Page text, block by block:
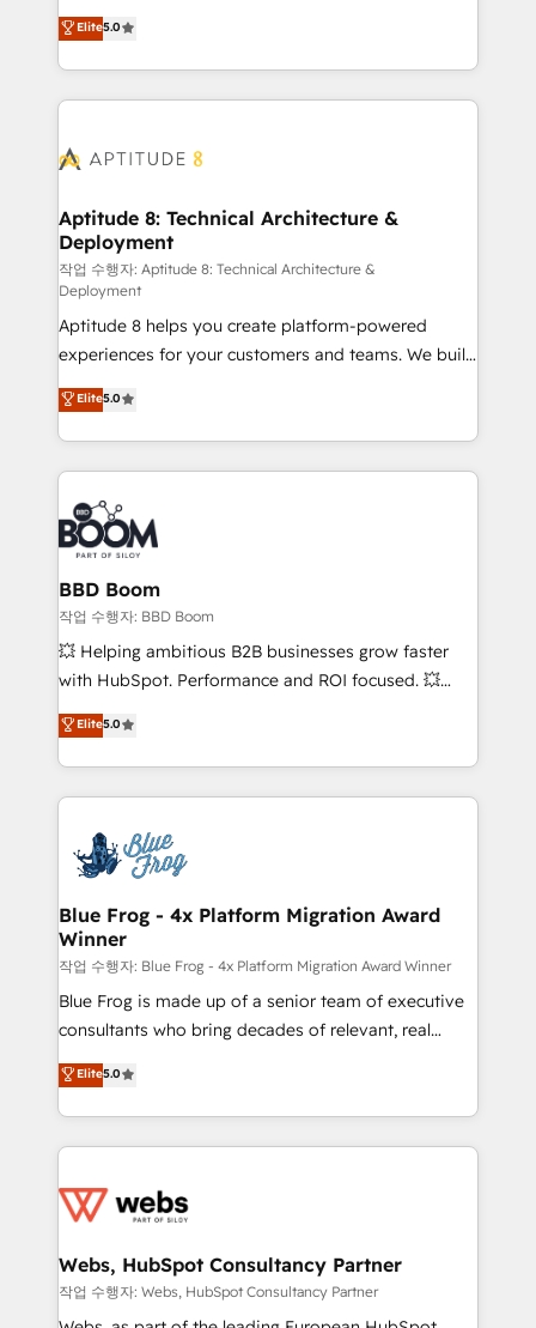
stratégies d'acquisition marketing (SEO, SEA,
inbound, automatisation marketing, ABM, IA,
emailing) Informations clés : - 10 ans d'expérience -
100+ intégrations CRM HubSpot réussies - 40
cumulées
Vonazon turns marketing complexity into
measurable, scalable growth. From onboarding to
enterprise-grade campaigns, our in-house team
builds scalable strategies that drive long-term
Seamless CRM, CMS, and automation setup •
Custom APIs and third-party integrations 📈 End-to-
End Revenue Acceleration • Lifecycle marketing and
pipeline growth programs • Sales enablement tools
and CRM optimization • Retention strategies with
customer journey mapping 🏅 Elite-Level HubSpot
Execution • 750+ onboardings and 2,000+
implementations • Deep expertise across marketing,
sales, and service hubs • Built-in flexibility for
startups to global brands
Elite5.0
Aptitude 8: Technical Architecture &
Deployment
작업 수행자: Aptitude 8: Technical Architecture &
Deployment
Aptitude 8 helps you create platform-powered
experiences for your customers and teams. We build
multi-hub solutions and orchestrate operations
across your entire tech stack. Aptitude 8 is trusted
by top brands such as Lenovo, Bluetooth,
International Sports Sciences Association, SXSW,
Notion, Soundcloud, American Nurses Association,
Randstad, Uber Freight, and HubSpot itself. We have
the largest technical consulting team of any HubSpot
partner and expertise across operational strategy,
business-first process building, system integration,
custom development, and extensibility. When you
work with Aptitude 8, you get a team – not an
development, and project management. We have
100% US-based, FTE team members. We offer
migrations from other platforms, systems
integration, extensibility, custom development, and
Elite5.0
BBD Boom
작업 수행자: BBD Boom
💥 Helping ambitious B2B businesses grow faster
with HubSpot. Performance and ROI focused. 💥
BBD Boom is the HubSpot partner that can help you
to HubSpot Better. We work with your teams to
solve all your HubSpot challenges and improve user
adoption, sales process and marketing results.
the first time 🔧 Designing and optimising your
HubSpot set-up for better results 🌐 Website design
and build using HubSpot 🔌 Integrating HubSpot
with other systems 🎓 Training your teams to be
HubSpot pros 📊 Lead generation services using
HubSpot Why us? - SIX HubSpot Accreditations -
awarded by HubSpot after a rigorous process for
Migration, Custom Integration & Platform
Enablement -Onboarded over 500 businesses to
get more from your investment in HubSpot.
www.bbdboom.com
Elite5.0
Blue Frog - 4x Platform Migration Award
Winner
작업 수행자: Blue Frog - 4x Platform Migration Award Winner
Blue Frog is made up of a senior team of executive
consultants who bring decades of relevant, real
world experience to our client engagements. "Blue
Frog is a top, trusted partner in HubSpot's
ecosystem for a reason. Their team brings over a
decade of experience to the table, along with deep
for driving growth. They are committed to helping
their unique business needs. We are thrilled to have
Blue Frog in the HubSpot ecosystem leading the
way for customers!" - Yamini Rangan, CEO of
Elite5.0
Webs, HubSpot Consultancy Partner
작업 수행자: Webs, HubSpot Consultancy Partner